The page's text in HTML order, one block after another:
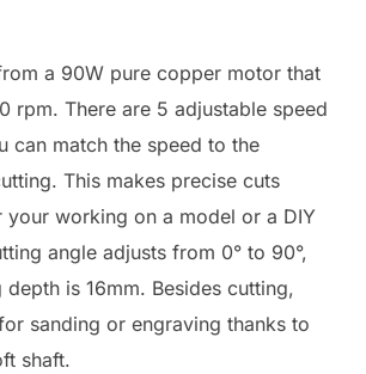
a 90W pure copper motor that
rpm. There are 5 adjustable speed
can match the speed to the
This makes precise cuts
your working on a model or a DIY
angle adjusts from 0° to 90°,
depth is 16mm. Besides cutting,
sanding or engraving thanks to
shaft.